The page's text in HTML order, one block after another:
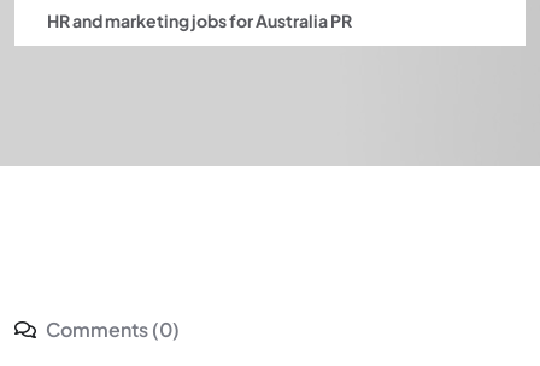
HR and marketing jobs for Australia PR
Comments (0)